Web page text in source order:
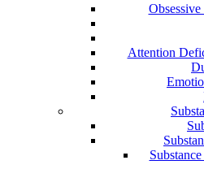
Attention